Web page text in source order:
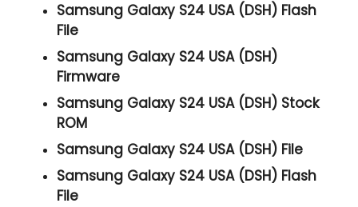
Samsung Galaxy S24 USA (DSH) Flash
File
Samsung Galaxy S24 USA (DSH)
Firmware
Samsung Galaxy S24 USA (DSH) Stock
ROM
Samsung Galaxy S24 USA (DSH) File
Samsung Galaxy S24 USA (DSH) Flash
File